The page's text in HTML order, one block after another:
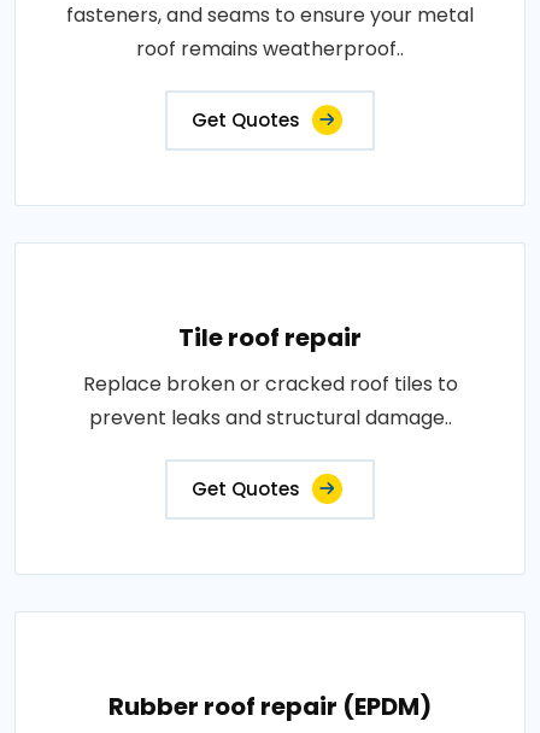
fasteners, and seams to ensure your metal
roof remains weatherproof..
Get Quotes
Tile roof repair
Replace broken or cracked roof tiles to
prevent leaks and structural damage..
Get Quotes
Rubber roof repair (EPDM)